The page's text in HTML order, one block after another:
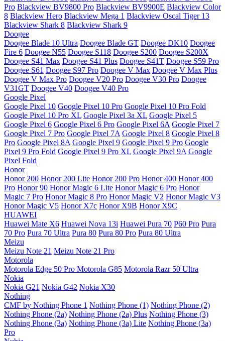
Pro Blackview BV9800 Pro Blackview BV9900E Blackview Color
8 Blackview Hero Blackview Mega 1 Blackview Oscal Tiger 13
Blackview Shark 8 Blackview Shark 9
Doogee
Doogee Blade 10 Ultra Doogee Blade GT Doogee DK10 Doogee
Fire 6 Doogee N55 Doogee S118 Doogee S200 Doogee S200X
Doogee S41 Max Doogee S41 Plus Doogee S41T Doogee S59 Pro
Doogee S61 Doogee S97 Pro Doogee V Max Doogee V Max Plus
Doogee V Max Pro Doogee V20 Pro Doogee V30 Pro Doogee
V31GT Doogee V40 Doogee V40 Pro
Google Pixel
Google Pixel 10 Google Pixel 10 Pro Google Pixel 10 Pro Fold
Google Pixel 10 Pro XL Google Pixel 3a XL Google Pixel 5
Google Pixel 6 Google Pixel 6 Pro Google Pixel 6A Google Pixel 7
Google Pixel 7 Pro Google Pixel 7A Google Pixel 8 Google Pixel 8
Pro Google Pixel 8A Google Pixel 9 Google Pixel 9 Pro Google
Pixel 9 Pro Fold Google Pixel 9 Pro XL Google Pixel 9A Google
Pixel Fold
Honor
Honor 200 Honor 200 Lite Honor 200 Pro Honor 400 Honor 400
Pro Honor 90 Honor Magic 6 Lite Honor Magic 6 Pro Honor
Magic 7 Pro Honor Magic 8 Pro Honor Magic V2 Honor Magic V3
Honor Magic V5 Honor X7c Honor X9B Honor X9C
HUAWEI
Huawei Mate X6 Huawei Nova 13i Huawei Pura 70 P60 Pro Pura
70 Pro Pura 70 Ultra Pura 80 Pura 80 Pro Pura 80 Ultra
Meizu
Meizu Note 21 Meizu Note 21 Pro
Motorola
Motorola Edge 50 Pro Motorola G85 Motorola Razr 50 Ultra
Nokia
Nokia G21 Nokia G42 Nokia X30
Nothing
CMF by Nothing Phone 1 Nothing Phone (1) Nothing Phone (2)
Nothing Phone (2a) Nothing Phone (2a) Plus Nothing Phone (3)
Nothing Phone (3a) Nothing Phone (3a) Lite Nothing Phone (3a)
Pro